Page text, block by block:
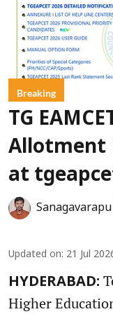
Breaking
TG
Allotment
at
Updated on: 21 Jul
HYDERABAD:
Higher